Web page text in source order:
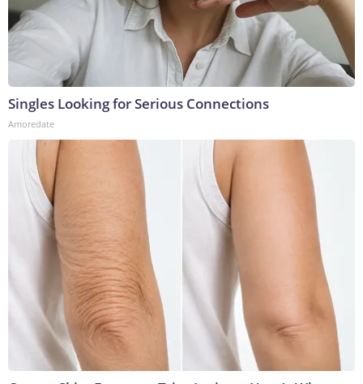
Singles Looking for Serious Connections
Amoredate